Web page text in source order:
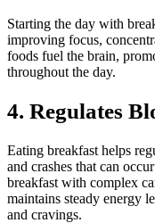
Starting the day with
improving focus,
foods fuel the brain,
throughout the day.
4. Regulates
Eating breakfast helps
and crashes that can
breakfast with complex
maintains steady energy
and cravings.